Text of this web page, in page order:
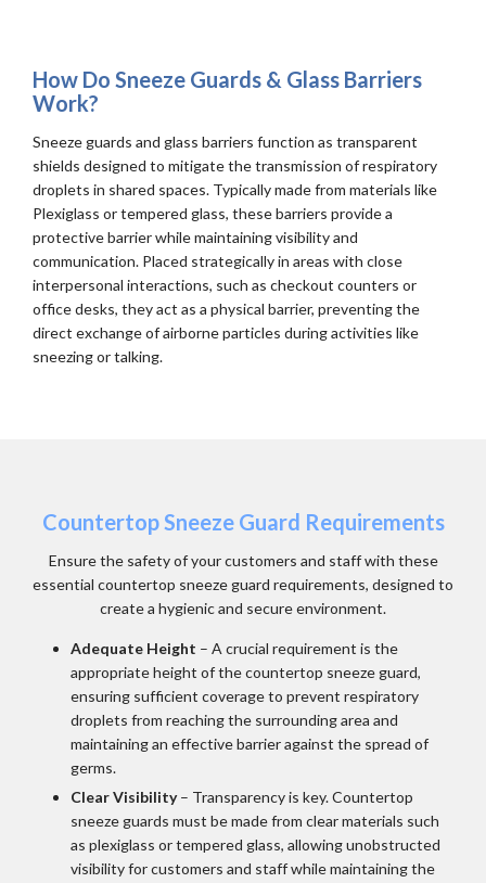
How Do Sneeze Guards & Glass Barriers
Work?
Sneeze guards and glass barriers function as transparent
shields designed to mitigate the transmission of respiratory
droplets in shared spaces. Typically made from materials like
Plexiglass or tempered glass, these barriers provide a
protective barrier while maintaining visibility and
communication. Placed strategically in areas with close
interpersonal interactions, such as checkout counters or
office desks, they act as a physical barrier, preventing the
direct exchange of airborne particles during activities like
sneezing or talking.
Countertop Sneeze Guard Requirements
Ensure the safety of your customers and staff with these
essential countertop sneeze guard requirements, designed to
create a hygienic and secure environment.
Adequate Height – A crucial requirement is the
appropriate height of the countertop sneeze guard,
ensuring sufficient coverage to prevent respiratory
droplets from reaching the surrounding area and
maintaining an effective barrier against the spread of
germs.
Clear Visibility– Transparency is key. Countertop
sneeze guards must be made from clear materials such
as plexiglass or tempered glass, allowing unobstructed
visibility for customers and staff while maintaining the